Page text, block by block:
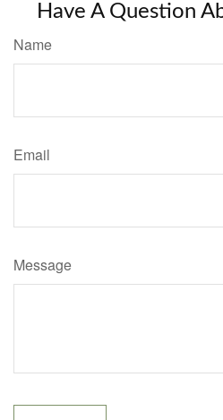
Have A Question
Name
Email
Message